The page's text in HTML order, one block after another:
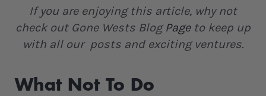
If you are enjoying this article, why not
check out Gone Wests BlogPageto keep up
with all our posts and exciting ventures.
What Not To Do